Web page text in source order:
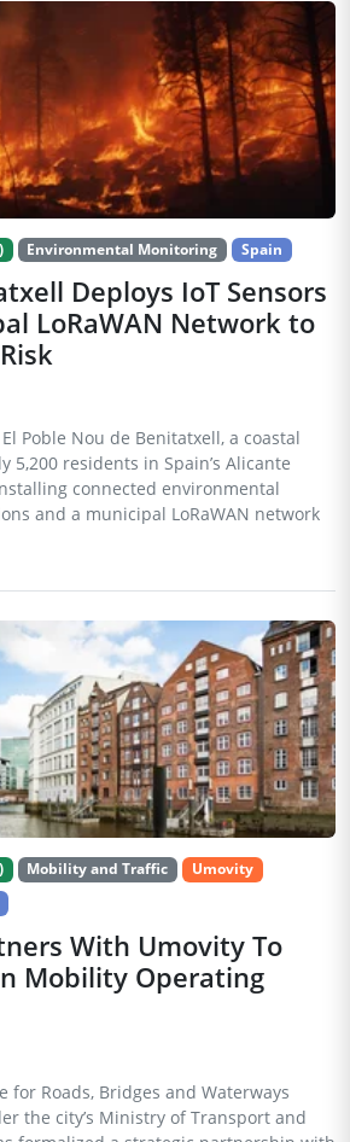
Environmental Monitoring Spain
Deploys IoT Sensors
LoRaWAN Network to
Poble Nou de Benitatxell, a coastal
5,200 residents in Spain’s Alicante
connected environmental
and a municipal LoRaWAN network
Mobility and Traffic
Umovity
With Umovity To
Mobility Operating
for Roads, Bridges and Waterways
the city’s Ministry of Transport and